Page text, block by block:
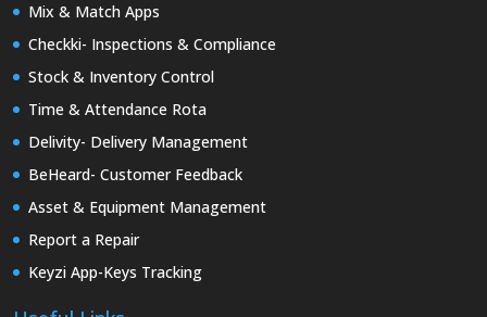
Mix & Match Apps
Checkki- Inspections & Compliance
Stock & Inventory Control
Time & Attendance Rota
Delivity- Delivery Management
BeHeard- Customer Feedback
Asset & Equipment Management
Report a Repair
Keyzi App-Keys Tracking